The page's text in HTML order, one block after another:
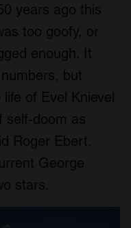
years ago this
too goofy, or
enough. It
but
of Evel Knievel
self-doom as
Roger Ebert.
George
stars.